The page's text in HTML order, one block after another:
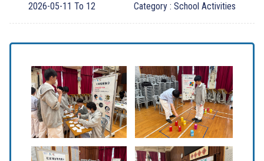
2026-05-11 To 12 Category : School Activities